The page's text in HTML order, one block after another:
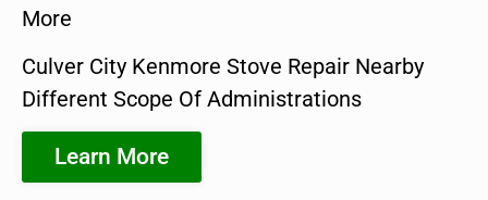
More
Culver City Kenmore Stove Repair Nearby
Different Scope Of Administrations
Learn More